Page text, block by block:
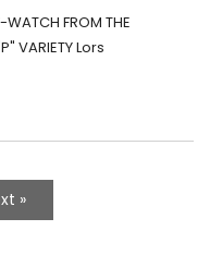
Royale du
FROM THE
VARIETY Lors
»